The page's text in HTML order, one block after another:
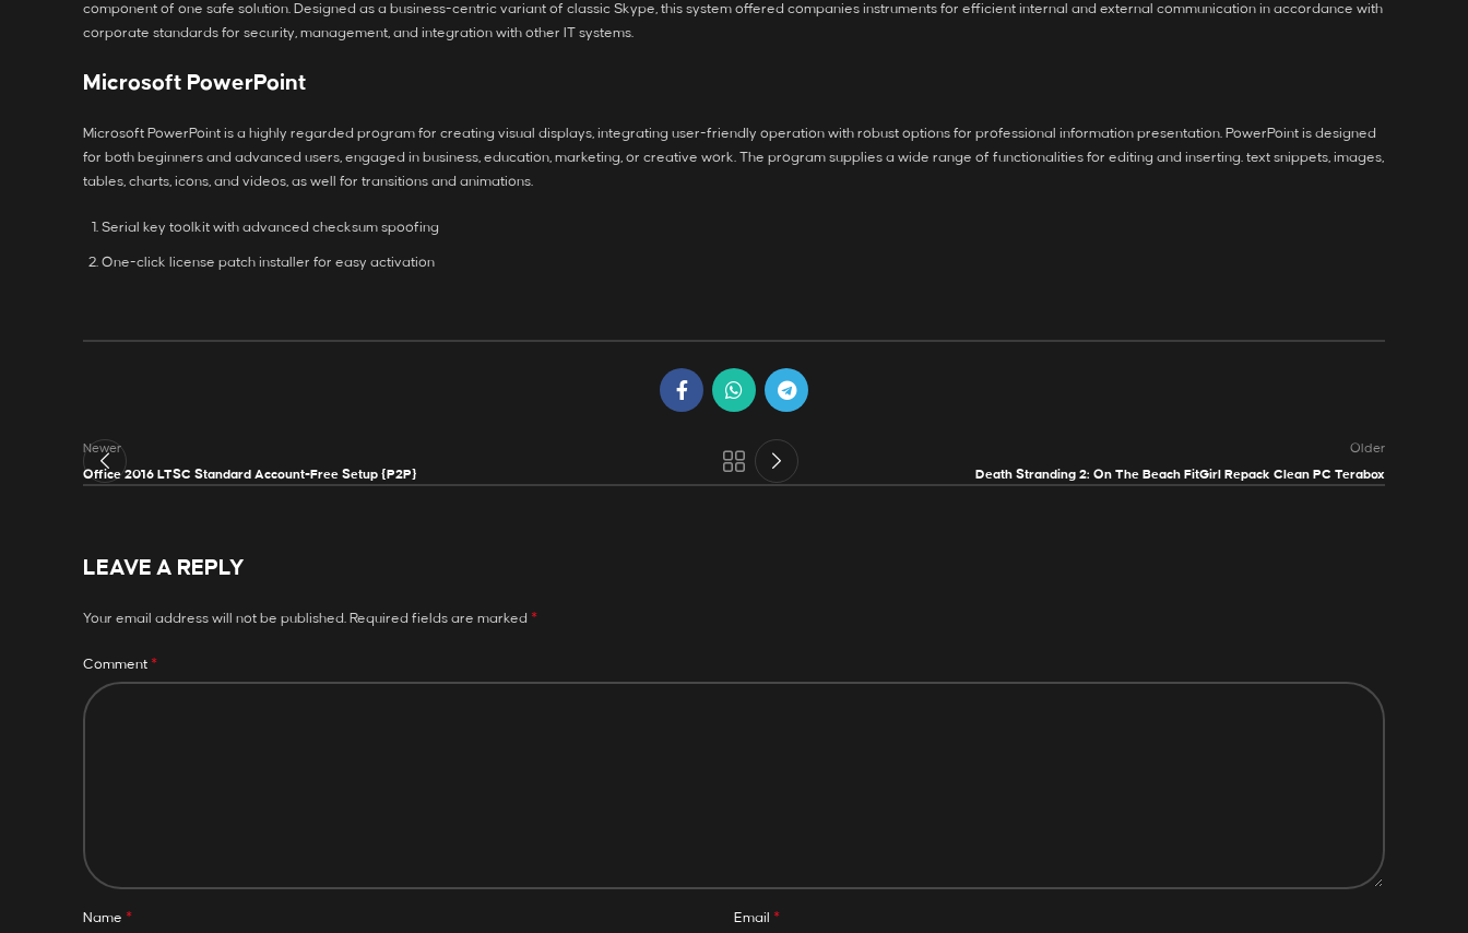
component of one safe solution. Designed as a business-centric variant of classic Skype, this system offered companies instruments for efficient internal and external communication in accordance with
corporate standards for security, management, and integration with other IT systems.
Microsoft PowerPoint
Microsoft PowerPoint is a highly regarded program for creating visual displays, integrating user-friendly operation with robust options for professional information presentation. PowerPoint is designed
for both beginners and advanced users, engaged in business, education, marketing, or creative work. The program supplies a wide range of functionalities for editing and inserting. text snippets, images,
tables, charts, icons, and videos, as well for transitions and animations.
Serial key toolkit with advanced checksum spoofing
One-click license patch installer for easy activation
Newer
Office 2016 LTSC Standard Account-Free Setup {P2P}
Older
Death Stranding 2: On The Beach FitGirl Repack Clean PC Terabox
LEAVE A REPLY
Your email address will not be published. Required fields are marked *
Comment *
Name * Email *